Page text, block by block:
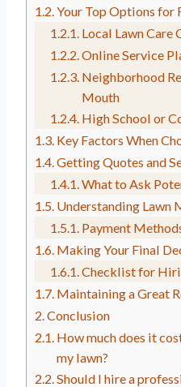
Your Top Options for
Local Lawn Care
Online Service
Neighborhood
Mouth
High School or
Key Factors When
Getting Quotes and
What to Ask
Understanding Lawn
Payment
Making Your Final
Checklist for
Maintaining a Great
Conclusion
How much does it
my lawn?
Should I hire a